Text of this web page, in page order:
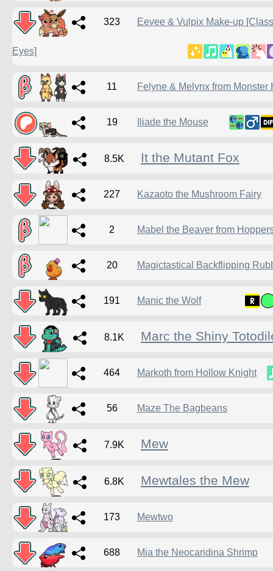
323 Eevee & Vulpix Make-up
Eyes]
11 Felyne & Melynx from Monster
19 Iliade the Mouse
8.5K It the Mutant Fox
227 Kazaoto the Mushroom Fairy
2 Mabel the Beaver from
20 Magictastical Backflipping
191 Manic the Wolf
8.1K Marc the Shiny
464 Markoth from Hollow Knight
56 Maze The Bagbeans
7.9K Mew
6.8K Mewtales the Mew
173 Mewtwo
688 Mia the Neocaridina Shrimp